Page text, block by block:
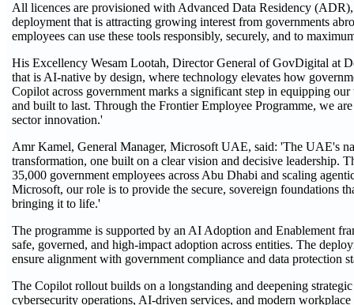
All licences are provisioned with Advanced Data Residency
deployment that is attracting growing interest from governments
employees can use these tools responsibly, securely, and to
His Excellency Wesam Lootah, Director General of GovDigital at
that is AI-native by design, where technology elevates how
Copilot across government marks a significant step in equipping
and built to last. Through the Frontier Employee Programme, we
sector innovation.'
Amr Kamel, General Manager, Microsoft UAE, said: 'The UAE's
transformation, one built on a clear vision and decisive leadership.
35,000 government employees across Abu Dhabi and scaling
Microsoft, our role is to provide the secure, sovereign foundations
bringing it to life.'
The programme is supported by an AI Adoption and Enablement
safe, governed, and high-impact adoption across entities. The
ensure alignment with government compliance and data protection
The Copilot rollout builds on a longstanding and deepening
cybersecurity operations, AI-driven services, and modern workplace